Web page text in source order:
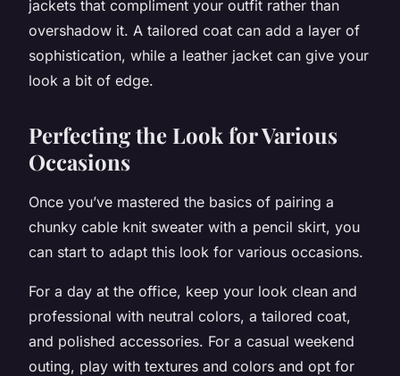
jackets that compliment your outfit rather than
overshadow it. A tailored coat can add a layer of
sophistication, while a leather jacket can give your
look a bit of edge.
Perfecting the Look for Various
Occasions
Once you’ve mastered the basics of pairing a
chunky cable knit sweater with a pencil skirt, you
can start to adapt this look for various occasions.
For a day at the office, keep your look clean and
professional with neutral colors, a tailored coat,
and polished accessories. For a casual weekend
outing, play with textures and colors and opt for